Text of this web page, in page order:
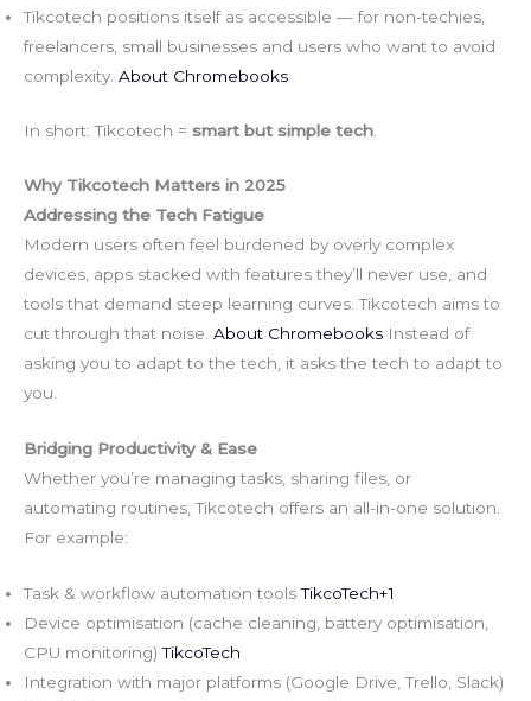
Tikcotech positions itself as accessible — for non-techies,
freelancers, small businesses and users who want to avoid
complexity. About Chromebooks
In short: Tikcotech = smart but simple tech
Why Tikcotech Matters in 2025
Addressing the Tech Fatigue
Modern users often feel burdened by overly complex
devices, apps stacked with features they’ll never use, and
tools that demand steep learning curves. Tikcotech aims to
cut through that noise. About Chromebooks Instead of
asking you to adapt to the tech, it asks the tech to adapt to
you.
Bridging Productivity & Ease
Whether you’re managing tasks, sharing files, or
automating routines, Tikcotech offers an all-in-one solution.
For example:
Task & workflow automation toolsTikcoTech+1
Device optimisation (cache cleaning, battery optimisation,
CPU monitoring) TikcoTech
Integration with major platforms (Google Drive, Trello, Slack)